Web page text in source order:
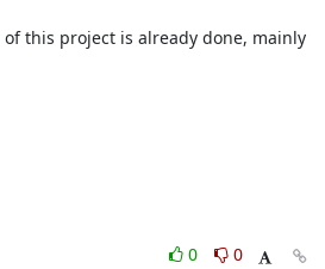
this project is already done, mainly
0
0